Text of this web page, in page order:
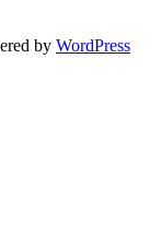
by WordPress